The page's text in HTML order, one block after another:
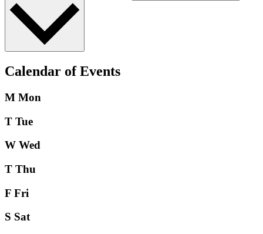
Calendar of Events
M Mon
T Tue
W Wed
T Thu
F Fri
S Sat